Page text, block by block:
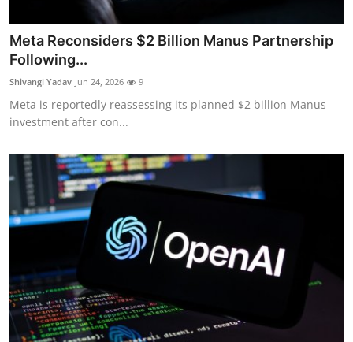
Meta Reconsiders $2 Billion Manus Partnership
Following...
Shivangi Yadav Jun 24, 2026 9
Meta is reportedly reassessing its planned $2 billion Manus
investment after con...